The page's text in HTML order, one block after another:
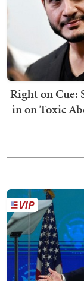
Right on Cue:
in on Toxic